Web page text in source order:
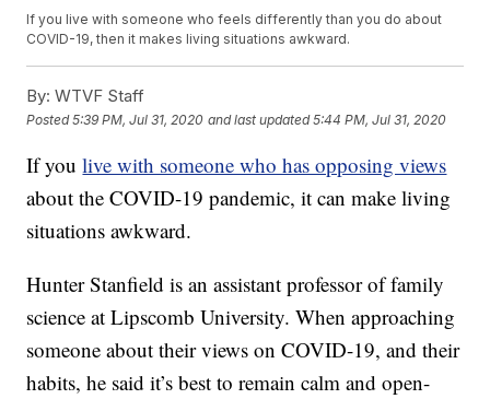
If you live with someone who feels differently than you do about
COVID-19, then it makes living situations awkward.
By: WTVF Staff
Posted5:39 PM, Jul 31, 2020 and last updated 5:44 PM, Jul 31, 2020
If youlive with someone who has opposing views
about the COVID-19 pandemic, it can make living
situations awkward.
Hunter Stanfield is an assistant professor of family
science at Lipscomb University. When approaching
someone about their views on COVID-19, and their
habits, he said it’s best to remain calm and open-